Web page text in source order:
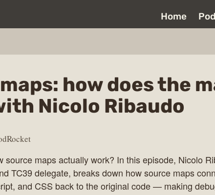
Home
how does the
Nicolo Ribaudo
source maps actually work? In this episode, Nicolo
TC39 delegate, breaks down how source maps
and CSS back to the original code — making